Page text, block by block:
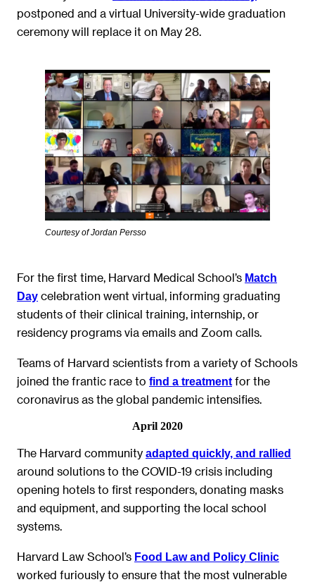
postponed and a virtual University-wide graduation
ceremony will replace it on May 28.
Courtesy of Jordan Persso
For the first time, Harvard Medical School’s Match
Day celebration went virtual, informing graduating
students of their clinical training, internship, or
residency programs via emails and Zoom calls.
Teams of Harvard scientists from a variety of Schools
joined the frantic race to find a treatment for the
coronavirus as the global pandemic intensifies.
April 2020
The Harvard community adapted quickly, and rallied
around solutions to the COVID-19 crisis including
opening hotels to first responders, donating masks
and equipment, and supporting the local school
systems.
Harvard Law School’s Food Law and Policy Clinic
worked furiously to ensure that the most vulnerable